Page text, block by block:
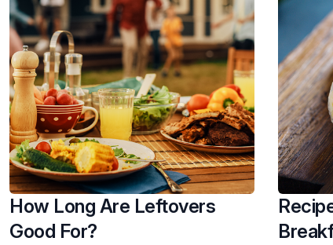
How Long Are Leftovers
Good For?